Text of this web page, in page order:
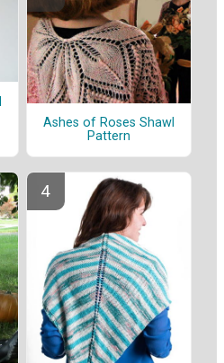
Ashes of Roses Shawl
Pattern